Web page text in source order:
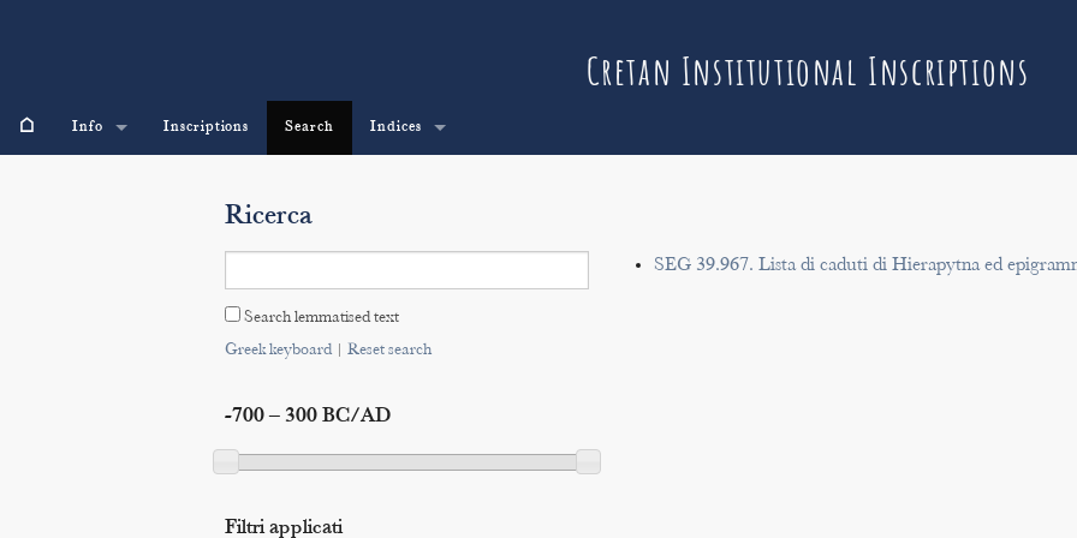
Cretan Institutional Inscriptions
⌂ Info Inscriptions Search Indices
Ricerca
Search lemmatised text
Greek keyboard| Reset search
-700 – 300 BC/AD
Filtri applicati
SEG 39.967. Lista di caduti di Hierapytna ed